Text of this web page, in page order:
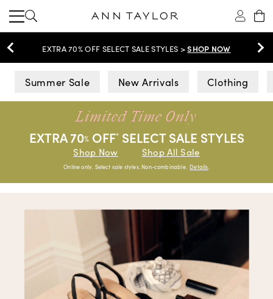
EXTRA 70% OFF SELECT SALE STYLES >SHOP NOW
Summer Sale New Arrivals Clothing
Limited Time Only
EXTRA 70%OFF*SELECT SALE STYLES
Shop Now Shop All Sale
Online only. Select sale styles. Non-combinable.Details